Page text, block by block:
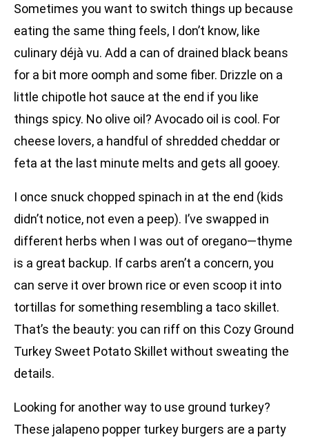
Sometimes you want to switch things up because
eating the same thing feels, I don’t know, like
culinary déjà vu. Add a can of drained black beans
for a bit more oomph and some fiber. Drizzle on a
little chipotle hot sauce at the end if you like
things spicy. No olive oil? Avocado oil is cool. For
cheese lovers, a handful of shredded cheddar or
feta at the last minute melts and gets all gooey.
I once snuck chopped spinach in at the end (kids
didn’t notice, not even a peep). I’ve swapped in
different herbs when I was out of oregano—thyme
is a great backup. If carbs aren’t a concern, you
can serve it over brown rice or even scoop it into
tortillas for something resembling a taco skillet.
That’s the beauty: you can riff on this Cozy Ground
Turkey Sweet Potato Skillet without sweating the
details.
Looking for another way to use ground turkey?
These jalapeno popper turkey burgers are a party